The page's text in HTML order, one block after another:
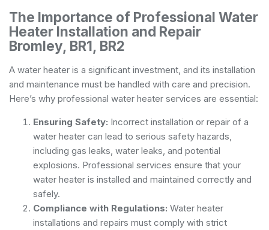
The Importance of Professional Water
Heater Installation and Repair
Bromley, BR1, BR2
A water heater is a significant investment, and its installation
and maintenance must be handled with care and precision.
Here’s why professional water heater services are essential:
Ensuring Safety: Incorrect installation or repair of a
water heater can lead to serious safety hazards,
including gas leaks, water leaks, and potential
explosions. Professional services ensure that your
water heater is installed and maintained correctly and
safely.
Compliance with Regulations: Water heater
installations and repairs must comply with strict